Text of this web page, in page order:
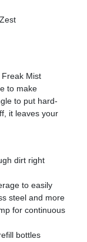
Mist
to make
to put hard-
it leaves your
dirt right
to easily
steel and more
for continuous
bottles